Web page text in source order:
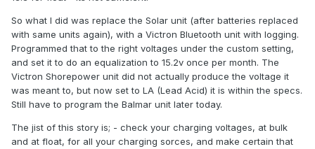
So what I did was replace the Solar unit (after batteries replaced
with same units again), with a Victron Bluetooth unit with logging.
Programmed that to the right voltages under the custom setting,
and set it to do an equalization to 15.2v once per month. The
Victron Shorepower unit did not actually produce the voltage it
was meant to, but now set to LA (Lead Acid) it is within the specs.
Still have to program the Balmar unit later today.
The jist of this story is; - check your charging voltages, at bulk
and at float, for all your charging sorces, and make certain that